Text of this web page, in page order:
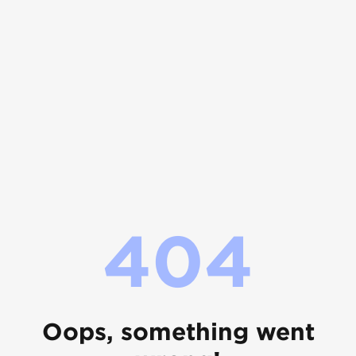
404
Oops, something went